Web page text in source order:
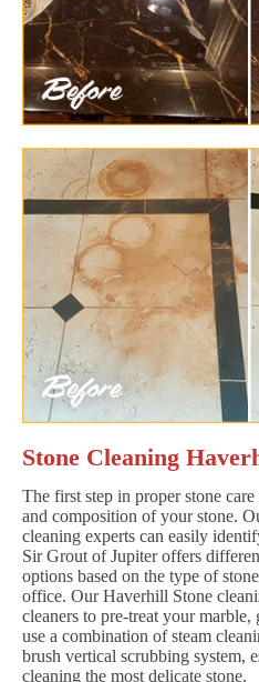
Stone Cleaning
The first step in proper stone
and composition of your stone.
cleaning experts can easily
Sir Grout of Jupiter offers
options based on the type of
office. Our Haverhill Stone
cleaners to pre-treat your
use a combination of steam
brush vertical scrubbing system,
cleaning the most delicate stone.